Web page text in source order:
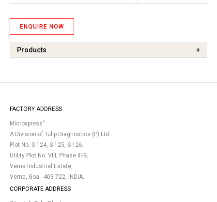
ENQUIRE NOW
Products +
FACTORY ADDRESS
Microxpress®
A Division of Tulip Diagnostics (P) Ltd.
Plot No. S-124, S-125, S-126,
Utility Plot No. VIII, Phase III-B,
Verna Industrial Estate,
Verna, Goa - 403 722, INDIA.
CORPORATE ADDRESS